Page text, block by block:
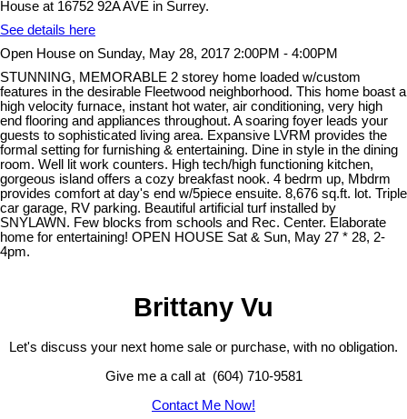
House at 16752 92A AVE in Surrey.
See details here
Open House on Sunday, May 28, 2017 2:00PM - 4:00PM
STUNNING, MEMORABLE 2 storey home loaded w/custom
features in the desirable Fleetwood neighborhood. This home boast a
high velocity furnace, instant hot water, air conditioning, very high
end flooring and appliances throughout. A soaring foyer leads your
guests to sophisticated living area. Expansive LVRM provides the
formal setting for furnishing & entertaining. Dine in style in the dining
room. Well lit work counters. High tech/high functioning kitchen,
gorgeous island offers a cozy breakfast nook. 4 bedrm up, Mbdrm
provides comfort at day's end w/5piece ensuite. 8,676 sq.ft. lot. Triple
car garage, RV parking. Beautiful artificial turf installed by
SNYLAWN. Few blocks from schools and Rec. Center. Elaborate
home for entertaining! OPEN HOUSE Sat & Sun, May 27 * 28, 2-
4pm.
Brittany Vu
Let's discuss your next home sale or purchase, with no obligation.
Give me a call at (604) 710-9581
Contact Me Now!